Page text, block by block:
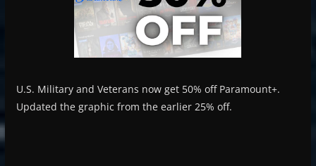
U.S. Military and Veterans now get 50% off Paramount+.
Updated the graphic from the earlier 25% off.